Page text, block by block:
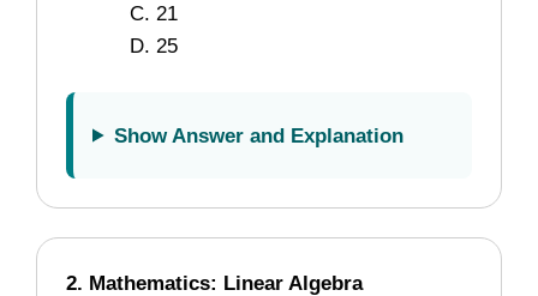
21
25
Show Answer and Explanation
2. Mathematics: Linear Algebra